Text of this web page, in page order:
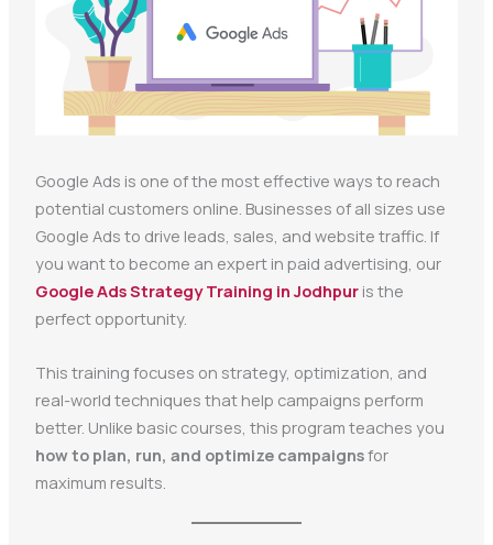
Google Ads is one of the most effective ways to reach
potential customers online. Businesses of all sizes use
Google Ads to drive leads, sales, and website traffic. If
you want to become an expert in paid advertising, our
Google Ads Strategy Training in Jodhpuris the
perfect opportunity.
This training focuses on strategy, optimization, and
real-world techniques that help campaigns perform
better. Unlike basic courses, this program teaches you
how to plan, run, and optimize campaignsfor
maximum results.